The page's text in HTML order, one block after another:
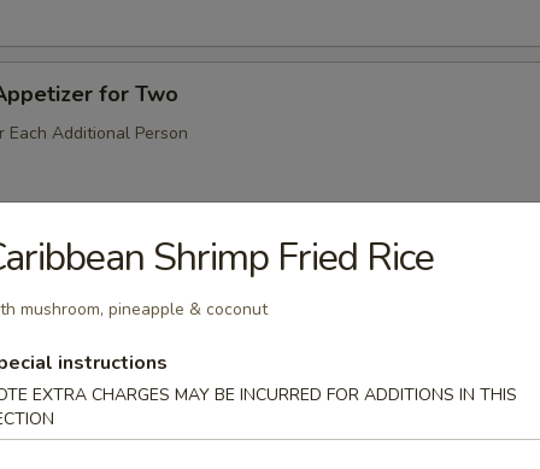
for Two
Each Additional Person
& Pepper)Shrimp Fried Rice
mushroom, pineapple & coconut
instructions
EXTRA CHARGES MAY BE INCURRED FOR ADDITIONS IN THIS